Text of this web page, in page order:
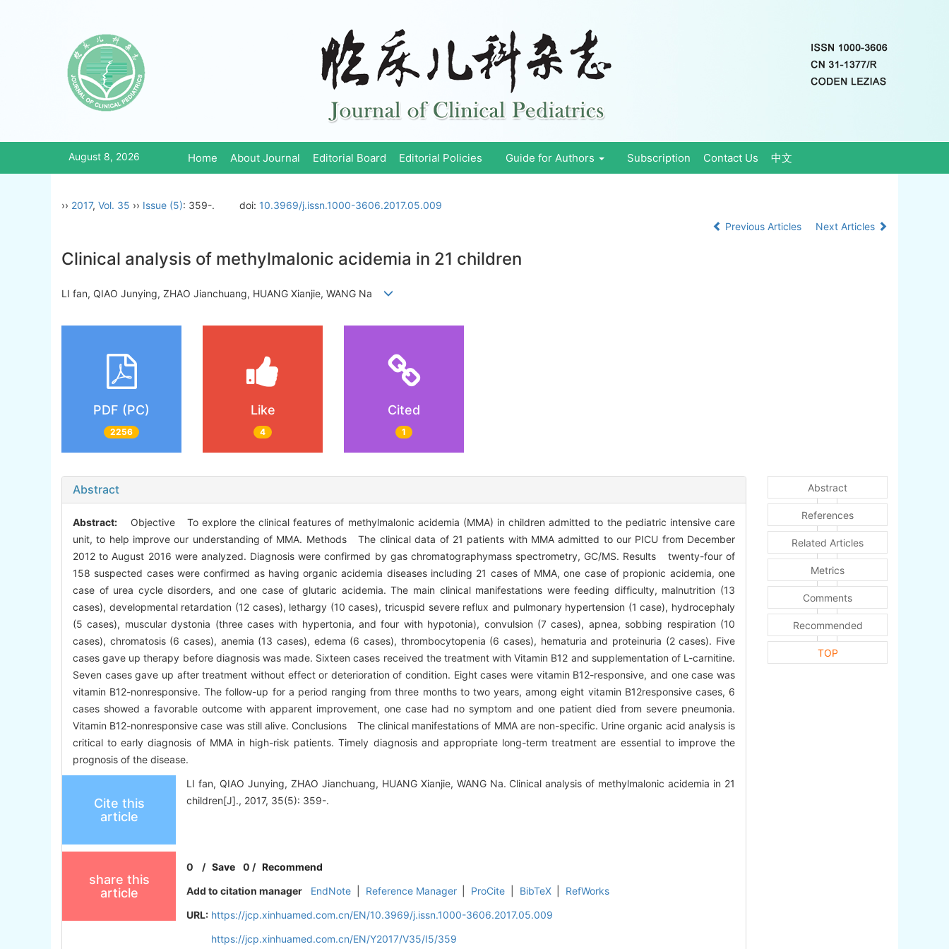
August 8, 2026 Home About Journal Editorial Board Editorial Policies Guide for Authors Subscription Contact Us 中文
›› 2017, Vol. 35 ›› Issue (5): 359-. doi: 10.3969/j.issn.1000-3606.2017.05.009
Previous Articles
Next Articles
Clinical analysis of methylmalonic acidemia in 21 children
LI fan, QIAO Junying, ZHAO Jianchuang, HUANG Xianjie, WANG Na
PDF (PC)
2256
Like
4
Cited
1
Abstract
Abstract:
Objective To explore the clinical features of methylmalonic acidemia (MMA) in children admitted to the pediatric intensive care
unit, to help improve our understanding of MMA. Methods The clinical data of 21 patients with MMA admitted to our PICU from December
2012 to August 2016 were analyzed. Diagnosis were confirmed by gas chromatographymass spectrometry, GC/MS. Results twenty-four of
158 suspected cases were confirmed as having organic acidemia diseases including 21 cases of MMA, one case of propionic acidemia, one
case of urea cycle disorders, and one case of glutaric acidemia. The main clinical manifestations were feeding difficulty, malnutrition (13
cases), developmental retardation (12 cases), lethargy (10 cases), tricuspid severe reflux and pulmonary hypertension (1 case), hydrocephaly
(5 cases), muscular dystonia (three cases with hypertonia, and four with hypotonia), convulsion (7 cases), apnea, sobbing respiration (10
cases), chromatosis (6 cases), anemia (13 cases), edema (6 cases), thrombocytopenia (6 cases), hematuria and proteinuria (2 cases). Five
cases gave up therapy before diagnosis was made. Sixteen cases received the treatment with Vitamin B12 and supplementation of L-carnitine.
Seven cases gave up after treatment without effect or deterioration of condition. Eight cases were vitamin B12-responsive, and one case was
vitamin B12-nonresponsive. The follow-up for a period ranging from three months to two years, among eight vitamin B12responsive cases, 6
cases showed a favorable outcome with apparent improvement, one case had no symptom and one patient died from severe pneumonia.
Vitamin B12-nonresponsive case was still alive. Conclusions The clinical manifestations of MMA are non-specific. Urine organic acid analysis is
critical to early diagnosis of MMA in high-risk patients. Timely diagnosis and appropriate long-term treatment are essential to improve the
prognosis of the disease.
Cite this
article
LI fan, QIAO Junying, ZHAO Jianchuang, HUANG Xianjie, WANG Na. Clinical analysis of methylmalonic acidemia in 21
children[J]., 2017, 35(5): 359-.
share this
article
0 /Save 0 /Recommend
Add to citation manager
EndNote Reference Manager ProCite BibTeX
RefWorks
URL: https://jcp.xinhuamed.com.cn/EN/10.3969/j.issn.1000-3606.2017.05.009
https://jcp.xinhuamed.com.cn/EN/Y2017/V35/I5/359
Abstract
References
Related Articles
Metrics
Comments
Recommended
TOP